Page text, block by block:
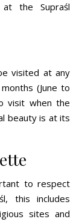
at the Supraśl
visited at any
(June to
visit when the
beauty is at its
to respect
this includes
sites and